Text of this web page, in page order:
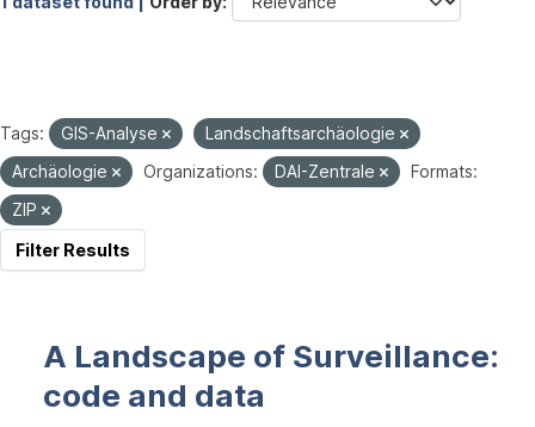
Tags: GIS-Analyse
Landschaftsarchäologie
Archäologie
Organizations: DAI-Zentrale
Formats:
ZIP
Filter Results
A Landscape of Surveillance:
code and data